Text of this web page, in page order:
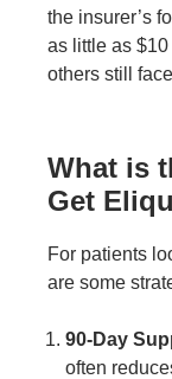
the insurer’s
as little as
others still
What is
Get
For patients
are some
90-Day
often